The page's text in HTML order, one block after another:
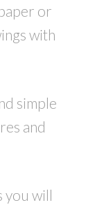
or
with
simple
and
you will